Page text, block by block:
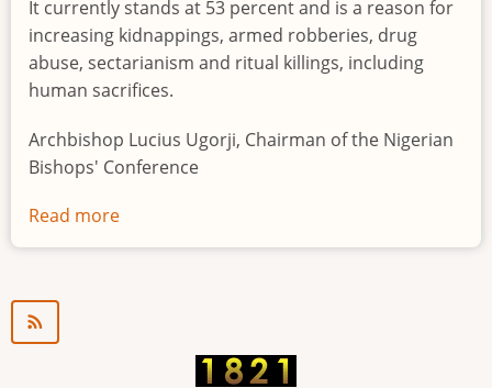
It currently stands at 53 percent and is a reason for
increasing kidnappings, armed robberies, drug
abuse, sectarianism and ritual killings, including
human sacrifices.
Archbishop Lucius Ugorji, Chairman of the Nigerian
Bishops' Conference
Read more
Youth